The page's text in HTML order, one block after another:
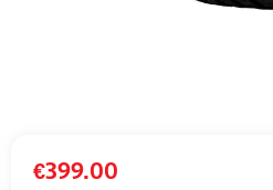
€399.00